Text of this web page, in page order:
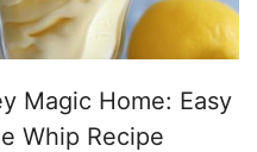
Magic Home: Easy
Whip Recipe